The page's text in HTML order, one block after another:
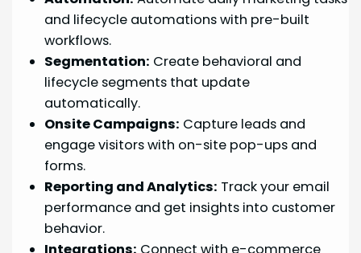
and lifecycle automations with pre-built
workflows.
Segmentation: Create behavioral and
lifecycle segments that update
automatically.
Onsite Campaigns: Capture leads and
engage visitors with on-site pop-ups and
forms.
Reporting and Analytics: Track your email
performance and get insights into customer
behavior.
Integrations: Connect with e-commerce